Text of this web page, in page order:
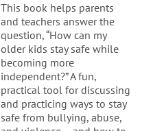
This book helps parents
and teachers answer the
question, “How can my
older kids stay safe while
becoming more
independent?” A fun,
practical tool for discussing
and practicing ways to stay
safe from bullying, abuse,